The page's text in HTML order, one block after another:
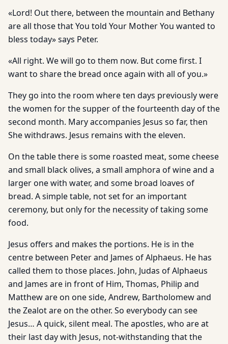
«Lord! Out there, between the mountain and Bethany
are all those that You told Your Mother You wanted to
bless today» says Peter.
«All right. We will go to them now. But come first. I
want to share the bread once again with all of you.»
They go into the room where ten days previously were
the women for the supper of the fourteenth day of the
second month. Mary accompanies Jesus so far, then
She withdraws. Jesus remains with the eleven.
On the table there is some roasted meat, some cheese
and small black olives, a small amphora of wine and a
larger one with water, and some broad loaves of
bread. A simple table, not set for an important
ceremony, but only for the necessity of taking some
food.
Jesus offers and makes the portions. He is in the
centre between Peter and James of Alphaeus. He has
called them to those places. John, Judas of Alphaeus
and James are in front of Him, Thomas, Philip and
Matthew are on one side, Andrew, Bartholomew and
the Zealot are on the other. So everybody can see
Jesus… A quick, silent meal. The apostles, who are at
their last day with Jesus, not-withstanding that the